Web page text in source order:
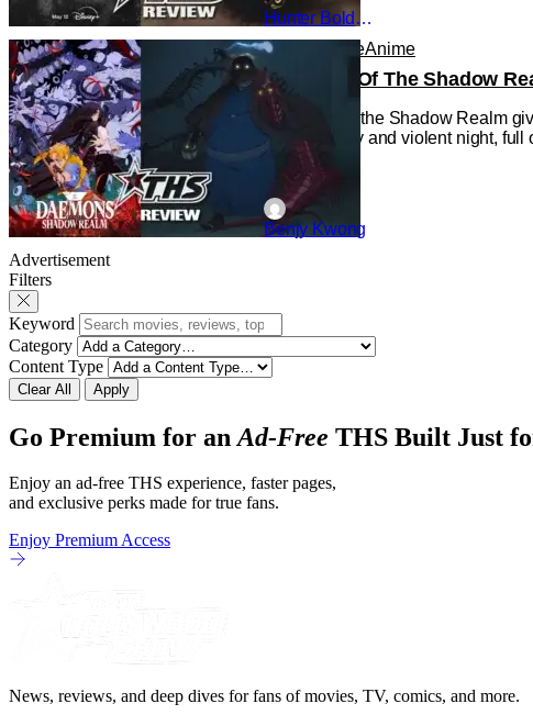
Hunter Bolding
Anime AnimeAnime
Daemons Of The Shadow
Daemons of the Shadow Realm
rather bloody and violent night, full
Benjy Kwong
Advertisement
Filters
Keyword
Category
Content Type
Clear All Apply
Go Premium for an Ad-Free THS Built Just
Enjoy an ad-free THS experience, faster pages,
and exclusive perks made for true fans.
Enjoy Premium Access
News, reviews, and deep dives for fans of movies, TV, comics, and more.